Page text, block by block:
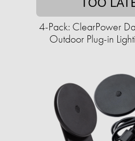
TOO
4-Pack: ClearPower
Outdoor Plug-in